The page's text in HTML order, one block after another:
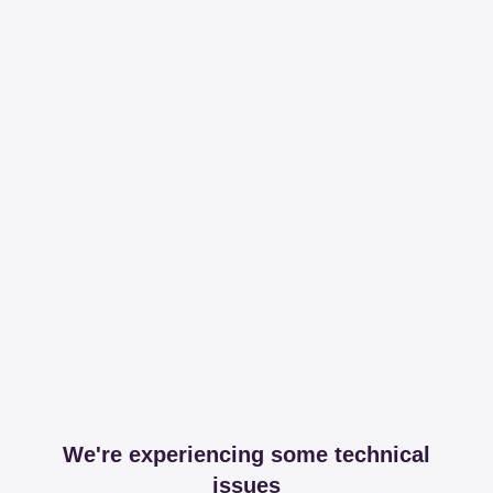
We're experiencing some technical
issues